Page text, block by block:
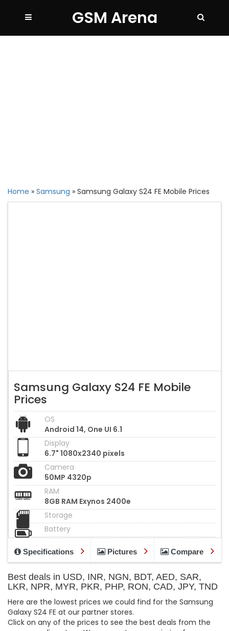
GSM Arena
Home » Samsung » Samsung Galaxy S24 FE Mobile Prices
Samsung Galaxy S24 FE Mobile
Prices
OS
Android 14, One UI 6.1
Display
6.7" 1080x2340 pixels
Camera
50MP 4320p
RAM
8GB RAM Exynos 2400e
Storage
Battery
Specifications Pictures Compare
Best deals in USD, INR, NGN, BDT, AED, SAR,
LKR, NPR, MYR, PKR, PHP, RON, CAD, JPY, TND
Here are the lowest prices we could find for the Samsung
Galaxy S24 FE at our partner stores.
Click on any of the prices to see the best deals from the